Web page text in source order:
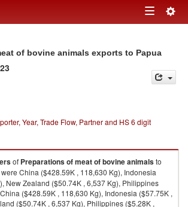
Toggle
of bovine animals exports to Papua
Year, Trade Flow, Partner and HS 6 digit
of Preparations of meat of bovine animalsto
were China ($428.59K , 118,630 Kg), Indonesia
New Zealand ($50.74K , 6,537 Kg), Philippines
($428.59K , 118,630 Kg), Indonesia ($57.75K ,
($50.74K , 6,537 Kg), Philippines ($5.28K ,